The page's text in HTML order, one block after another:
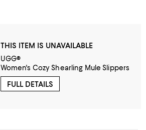
THIS ITEM IS UNAVAILABLE
UGG®
Women's Cozy Shearling Mule Slippers
FULL DETAILS